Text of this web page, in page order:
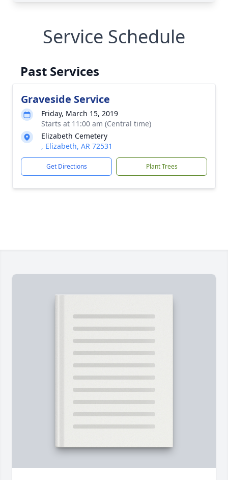
Service Schedule
Past Services
Graveside Service
Friday, March 15, 2019
Starts at 11:00 am (Central time)
Elizabeth Cemetery
, Elizabeth, AR 72531
Get Directions Plant Trees